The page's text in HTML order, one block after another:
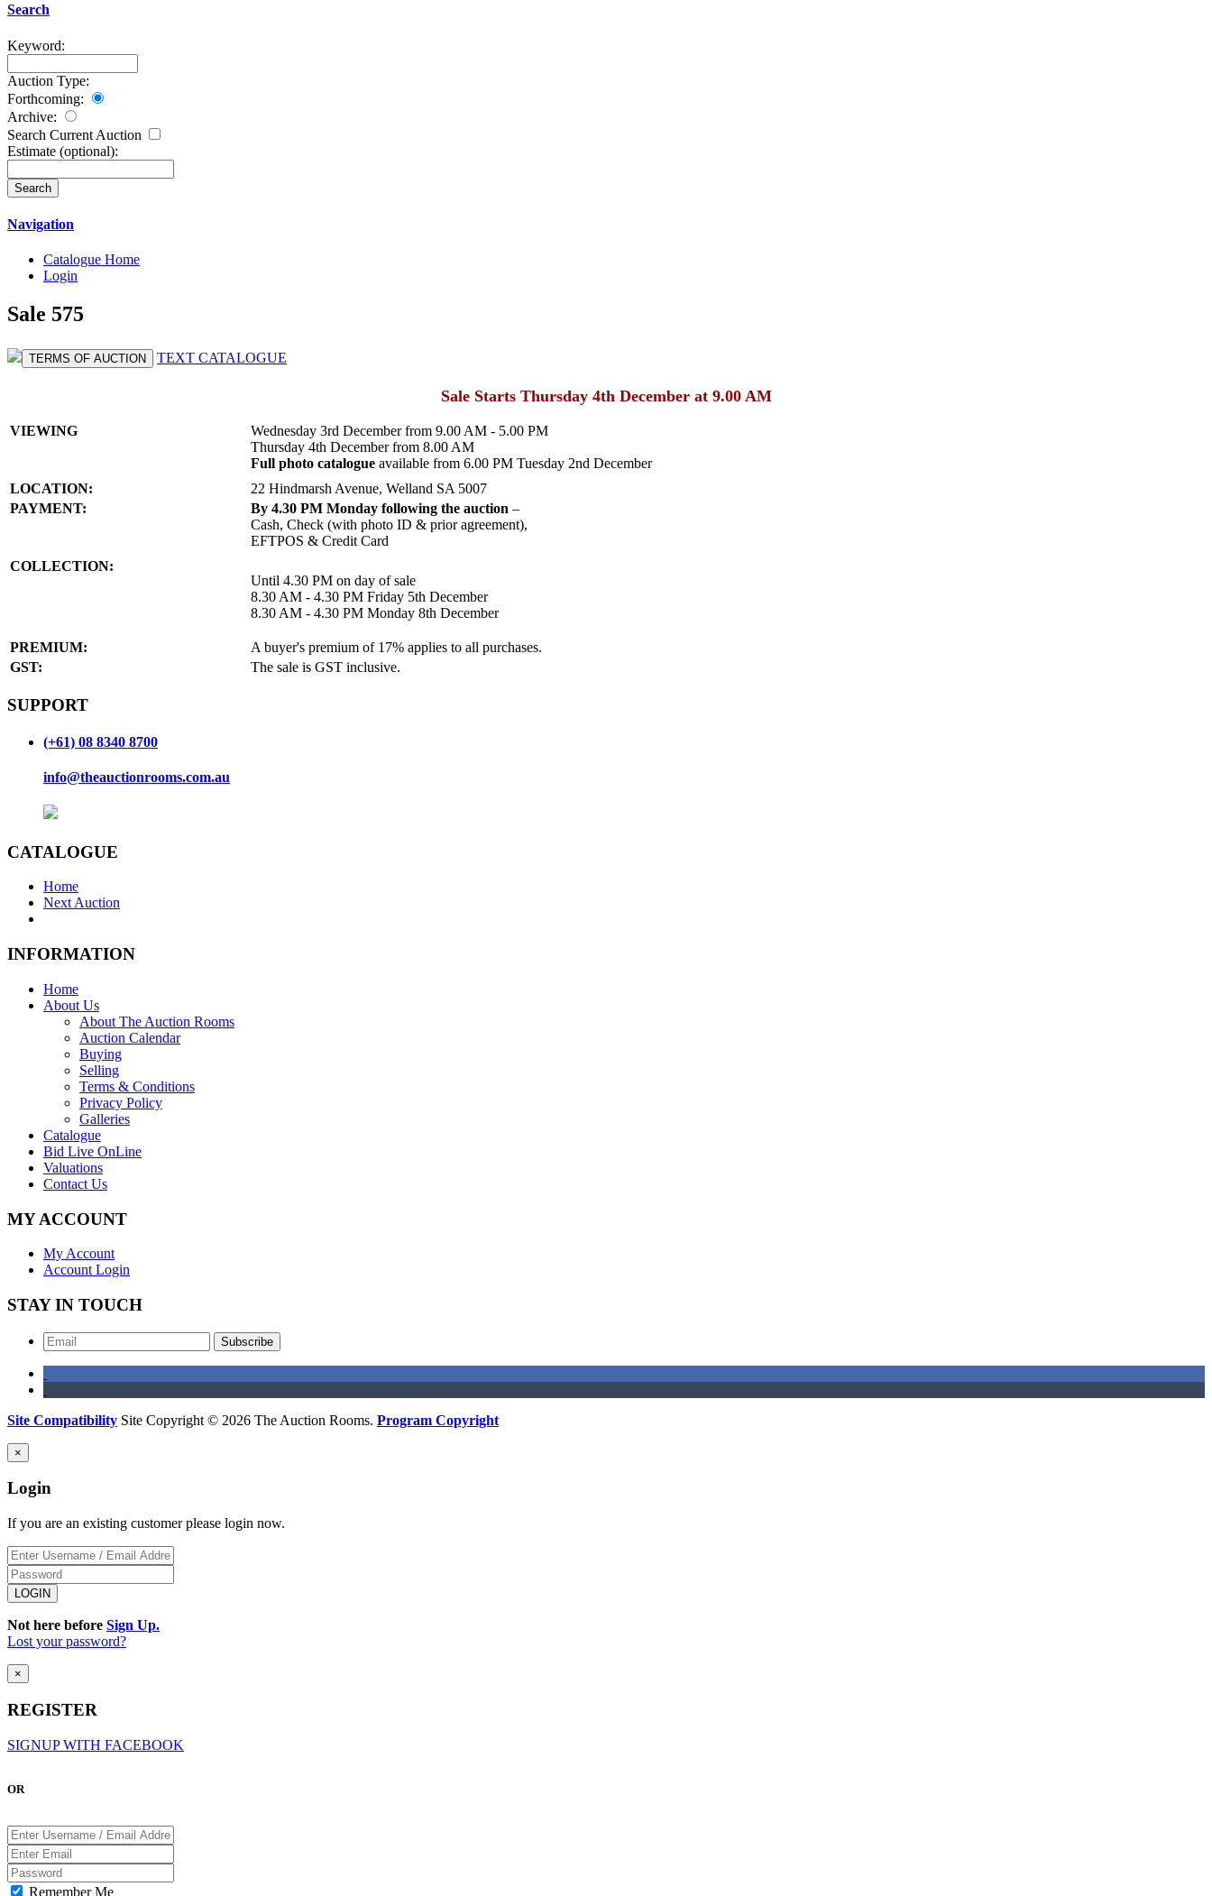
Search
Keyword:
Auction Type:
Forthcoming:
Archive:
Search Current Auction
Estimate (optional):
Navigation
Catalogue Home
Login
Sale 575
TERMS OF AUCTION TEXT CATALOGUE
Sale Starts Thursday 4th December at 9.00 AM
VIEWING
Wednesday 3rd December from 9.00 AM - 5.00 PM
Thursday 4th December from 8.00 AM
Full photo catalogue available from 6.00 PM Tuesday 2nd December
LOCATION:
22 Hindmarsh Avenue, Welland SA 5007
PAYMENT:
By 4.30 PM Monday following the auction –
Cash, Check (with photo ID & prior agreement),
EFTPOS & Credit Card
COLLECTION:
Until 4.30 PM on day of sale
8.30 AM - 4.30 PM Friday 5th December
8.30 AM - 4.30 PM Monday 8th December
PREMIUM:
A buyer's premium of 17% applies to all purchases.
GST:
The sale is GST inclusive.
SUPPORT
(+61) 08 8340 8700
info@theauctionrooms.com.au
CATALOGUE
Home
Next Auction
INFORMATION
Home
About Us
About The Auction Rooms
Auction Calendar
Buying
Selling
Terms & Conditions
Privacy Policy
Galleries
Catalogue
Bid Live OnLine
Valuations
Contact Us
MY ACCOUNT
My Account
Account Login
STAY IN TOUCH
Subscribe
Site Compatibility Site Copyright © 2026 The Auction Rooms. Program Copyright
×
Login
If you are an existing customer please login now.
Not here before Sign Up.
Lost your password?
×
REGISTER
SIGNUP WITH FACEBOOK
OR
Remember Me